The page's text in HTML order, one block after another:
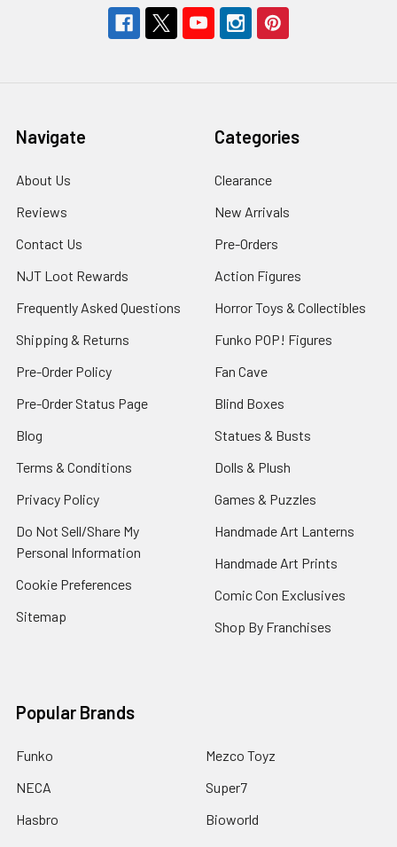
Navigate
About Us
Reviews
Contact Us
NJT Loot Rewards
Frequently Asked Questions
Shipping & Returns
Pre-Order Policy
Pre-Order Status Page
Blog
Terms & Conditions
Privacy Policy
Do Not Sell/Share My
Personal Information
Cookie Preferences
Sitemap
Categories
Clearance
New Arrivals
Pre-Orders
Action Figures
Horror Toys & Collectibles
Funko POP! Figures
Fan Cave
Blind Boxes
Statues & Busts
Dolls & Plush
Games & Puzzles
Handmade Art Lanterns
Handmade Art Prints
Comic Con Exclusives
Shop By Franchises
Popular Brands
Funko
NECA
Hasbro
Mezco Toyz
Super7
Bioworld